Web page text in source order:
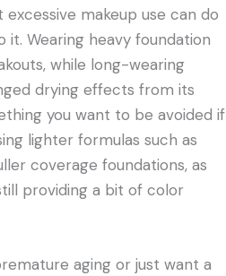
makeup use can do
Wearing heavy foundation
while long-wearing
drying effects from its
you want to be avoided if
lighter formulas such as
coverage foundations, as
providing a bit of color
aging or just want a